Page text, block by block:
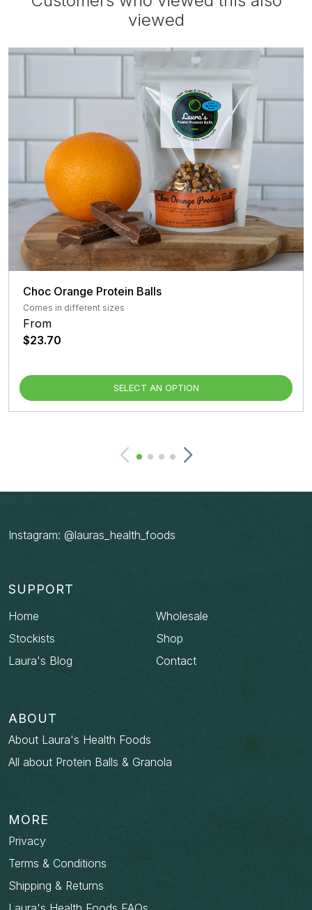
viewed
Choc Orange Protein Balls
Comes in different sizes
From
$23.70
SELECT AN OPTION
Instagram: @lauras_health_foods
SUPPORT
Home
Wholesale
Stockists
Shop
Laura's Blog
Contact
ABOUT
About Laura's Health Foods
All about Protein Balls & Granola
MORE
Privacy
Terms & Conditions
Shipping & Returns